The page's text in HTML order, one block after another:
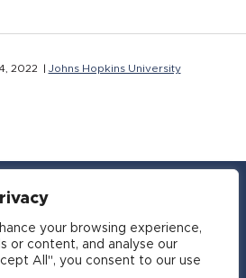
your browsing experience,
or content, and analyse our
All", you consent to our use
2022 | Johns Hopkins University
Facebook
TwitterInstagram
LinkedIn
Email
2026 APSIA - Association of